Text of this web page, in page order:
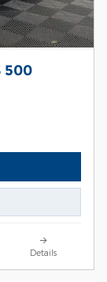
500
Details